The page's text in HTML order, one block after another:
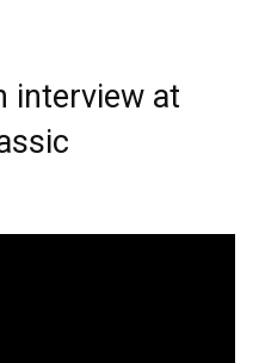
interview at